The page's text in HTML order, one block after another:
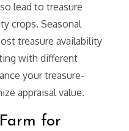
lead to treasure
crops. Seasonal
treasure availability
with different
your treasure-
appraisal value.
for